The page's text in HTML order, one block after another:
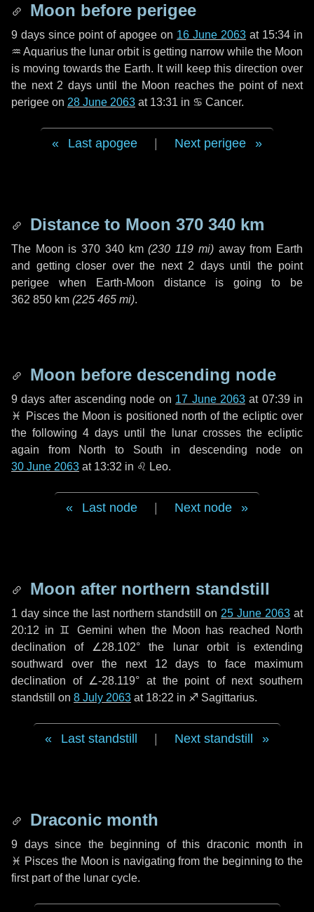
Moon before perigee
9 days since point of apogee on 16 June 2063 at 15:34 in
♒ Aquarius the lunar orbit is getting narrow while the Moon
is moving towards the Earth. It will keep this direction over
the next 2 daysuntil the Moon reaches the point of next
perigee on 28 June 2063 at 13:31 in ♋ Cancer.
Last apogee Next perigee
Distance to Moon 370 340 km
The Moon is370 340 km (230 119 mi)away from Earth
and getting closer over the next 2 daysuntil the point
perigee when Earth-Moon distance is going to be
362 850 km (225 465 mi).
Moon before descending node
9 days after ascending node on 17 June 2063at 07:39 in
♓ Piscesthe Moon is positioned north of the ecliptic over
the following 4 days until the lunar crosses the ecliptic
again from North to South in descending node on
30 June 2063 at 13:32 in ♌ Leo.
Last node Next node
Moon after northern standstill
1 daysince the last northern standstill on 25 June 2063 at
20:12 in ♊ Gemini when the Moon has reached North
declination of ∠28.102° the lunar orbit is extending
southward over the next 12 days to face maximum
declination of ∠-28.119° at the point of next southern
standstill on 8 July 2063 at 18:22 in ♐ Sagittarius.
Last standstill Next standstill
Draconic month
9 dayssince the beginning of this draconic month in
♓ Pisces the Moon is navigating from the beginning to the
first part of the lunar cycle.